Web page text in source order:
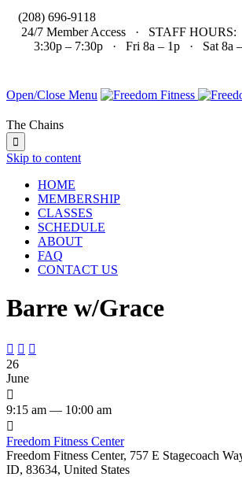
(208) 696-9118
24/7 Member Access · STAFF HOURS:
3:30p – 7:30p · Fri 8a – 1p · Sat 8a
Open/Close Menu
The Chains

Skip to content
HOME
MEMBERSHIP
CLASSES
SCHEDULE
ABOUT
FAQ
CONTACT US
Barre w/Grace
  
26
June

9:15 am — 10:00 am

Freedom Fitness Center
Freedom Fitness Center, 757 E Stagecoach
ID, 83634, United States